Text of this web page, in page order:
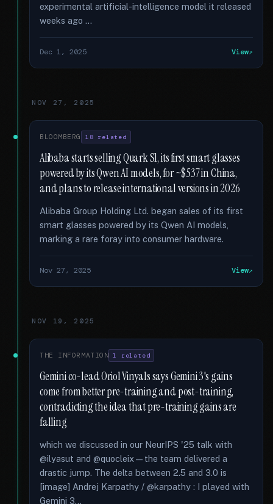
experimental artificial-intelligence model it released
weeks ago …
Dec 1, 2025 View
NOV 27, 2025
BLOOMBERG 18 related
Alibaba starts selling Quark S1, its first smart glasses
powered by its Qwen AI models, for ~$537 in China,
and plans to release international versions in 2026
Alibaba Group Holding Ltd. began sales of its first
smart glasses powered by its Qwen AI models,
marking a rare foray into consumer hardware.
Nov 27, 2025 View
NOV 19, 2025
THE INFORMATION 1 related
Gemini co-lead Oriol Vinyals says Gemini 3's gains
come from better pre-training and post-training,
contradicting the idea that pre-training gains are
falling
which we discussed in our NeurIPS '25 talk with
@ilyasut and @quocleix—the team delivered a
drastic jump. The delta between 2.5 and 3.0 is
[image] Andrej Karpathy / @karpathy : I played with
Gemini 3...